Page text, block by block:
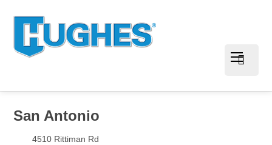
San Antonio
4510 Rittiman Rd